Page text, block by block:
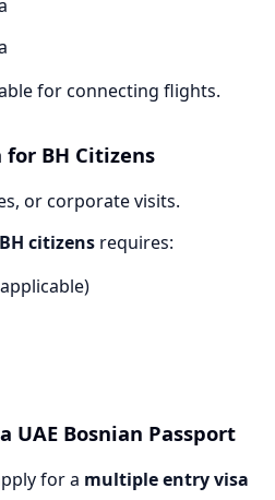
for connecting flights.
for BH Citizens
or corporate visits.
citizens requires:
UAE Bosnian Passport
for a multiple entry visa